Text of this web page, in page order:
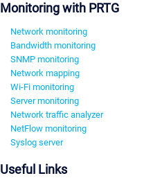
Monitoring with PRTG
Network monitoring
Bandwidth monitoring
SNMP monitoring
Network mapping
Wi-Fi monitoring
Server monitoring
Network traffic analyzer
NetFlow monitoring
Syslog server
Useful Links